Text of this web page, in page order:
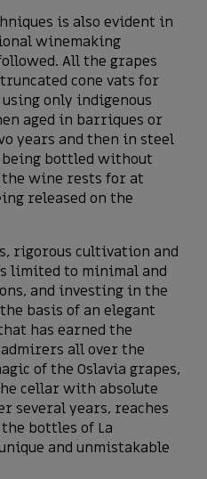
is also evident in
winemaking
All the grapes
cone vats for
only indigenous
aged in barriques or
years and then in steel
bottled without
wine rests for at
released on the
rigorous cultivation and
limited to minimal and
and investing in the
basis of an elegant
has earned the
all over the
of the Oslavia grapes,
cellar with absolute
several years, reaches
bottles of La
and unmistakable